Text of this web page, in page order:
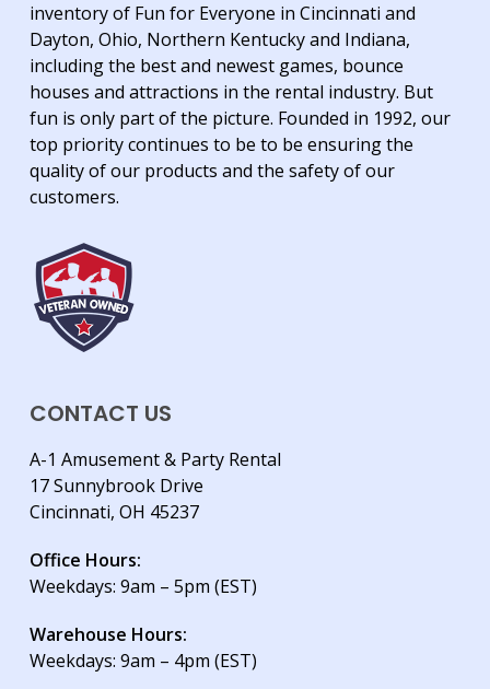
inventory of Fun for Everyone in Cincinnati and
Dayton, Ohio, Northern Kentucky and Indiana,
including the best and newest games, bounce
houses and attractions in the rental industry. But
fun is only part of the picture. Founded in 1992, our
top priority continues to be to be ensuring the
quality of our products and the safety of our
customers.
CONTACT US
A-1 Amusement & Party Rental
17 Sunnybrook Drive
Cincinnati, OH 45237
Office Hours:
Weekdays: 9am – 5pm (EST)
Warehouse Hours:
Weekdays: 9am – 4pm (EST)